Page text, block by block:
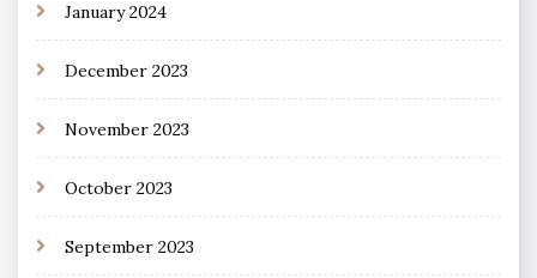
January 2024
December 2023
November 2023
October 2023
September 2023